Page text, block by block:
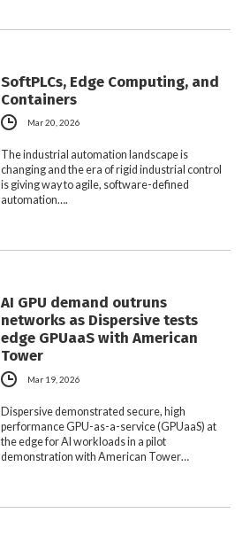
SoftPLCs, Edge Computing, and
Containers
Mar 20, 2026
The industrial automation landscape is
changing and the era of rigid industrial control
is giving way to agile, software-defined
automation….
AI GPU demand outruns
networks as Dispersive tests
edge GPUaaS with American
Tower
Mar 19, 2026
Dispersive demonstrated secure, high
performance GPU-as-a-service (GPUaaS) at
the edge for AI workloads in a pilot
demonstration with American Tower…